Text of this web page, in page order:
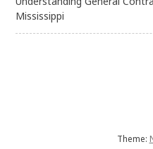
Mississippi
Theme: